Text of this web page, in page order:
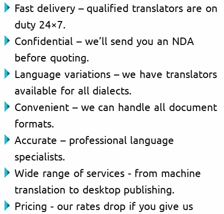
Fast delivery – qualified translators are on
duty 24×7.
Confidential – we’ll send you an NDA
before quoting.
Language variations – we have translators
available for all dialects.
Convenient – we can handle all document
formats.
Accurate – professional language
specialists.
Wide range of services - from machine
translation to desktop publishing.
Pricing - our rates drop if you give us